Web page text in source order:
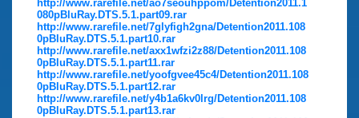
http://www.rarefile.net/ao7seouhppom/Detention2011.1
080pBluRay.DTS.5.1.part09.rar
http://www.rarefile.net/7glyfigh2gna/Detention2011.108
0pBluRay.DTS.5.1.part10.rar
http://www.rarefile.net/axx1wfzi2z88/Detention2011.108
0pBluRay.DTS.5.1.part11.rar
http://www.rarefile.net/yoofgvee45c4/Detention2011.108
0pBluRay.DTS.5.1.part12.rar
http://www.rarefile.net/y4b1a6kv0lrg/Detention2011.108
0pBluRay.DTS.5.1.part13.rar